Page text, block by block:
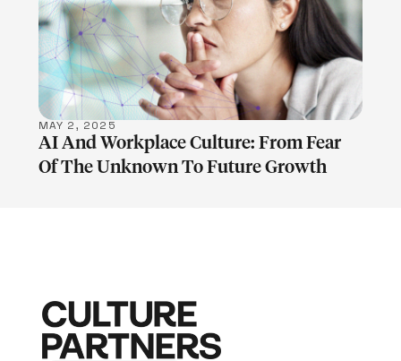
LEARN MORE
MAY 2, 2025
AI And Workplace Culture: From Fear
Of The Unknown To Future Growth